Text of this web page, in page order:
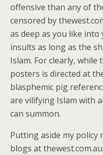
offensive than any of
censored by
as deep as you like
insults as long as the
Islam. For clearly,
posters is directed at
blasphemic pig
are vilifying Islam with
can summon.
Putting aside my policy
blogs at